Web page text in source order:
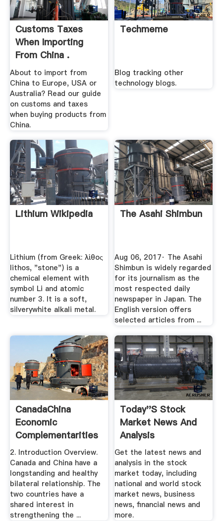
Customs Taxes
When Importing
From China .
About to import from
China to Europe, USA or
Australia? Read our guide
on customs and taxes
when buying products from
China.
Techmeme
Blog tracking other
technology blogs.
Lithium Wikipedia
Lithium (from Greek: λίθος
lithos, "stone") is a
chemical element with
symbol Li and atomic
number 3. It is a soft,
silverywhite alkali metal.
The Asahi Shimbun
Aug 06, 2017· The Asahi
Shimbun is widely regarded
for its journalism as the
most respected daily
newspaper in Japan. The
English version offers
selected articles from ...
CanadaChina
Economic
Complementarities
Study
2. Introduction Overview.
Canada and China have a
longstanding and healthy
bilateral relationship. The
two countries have a
shared interest in
strengthening the ...
Today''s Stock
Market News And
Analysis
Get the latest news and
analysis in the stock
market today, including
national and world stock
market news, business
news, financial news and
more.